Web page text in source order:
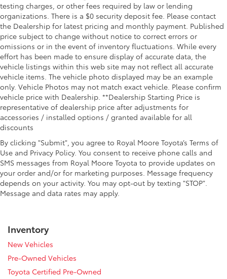
testing charges, or other fees required by law or lending
organizations. There is a $0 security deposit fee. Please contact
the Dealership for latest pricing and monthly payment. Published
price subject to change without notice to correct errors or
omissions or in the event of inventory fluctuations. While every
effort has been made to ensure display of accurate data, the
vehicle listings within this web site may not reflect all accurate
vehicle items. The vehicle photo displayed may be an example
only. Vehicle Photos may not match exact vehicle. Please confirm
vehicle price with Dealership. **Dealership Starting Price is
representative of dealership price after adjustments for
accessories / installed options / granted available for all
discounts
By clicking "Submit", you agree to Royal Moore Toyota’s Terms of
Use and Privacy Policy. You consent to receive phone calls and
SMS messages from Royal Moore Toyota to provide updates on
your order and/or for marketing purposes. Message frequency
depends on your activity. You may opt-out by texting "STOP".
Message and data rates may apply.
Inventory
New Vehicles
Pre-Owned Vehicles
Toyota Certified Pre-Owned